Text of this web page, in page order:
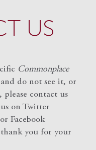
US
Commonplace
do not see it, or
please contact us
on Twitter
Facebook
thank you for your